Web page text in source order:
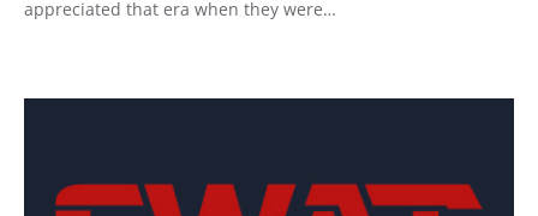
appreciated that era when they were…